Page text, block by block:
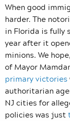
When good
harder. The
in Florida is fully
year after it
minions. We
of Mayor
primary victories
authoritarian
NJ cities for
policies was just